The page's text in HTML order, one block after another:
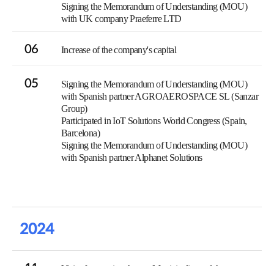
Signing the Memorandum of Understanding (MOU)
with UK company Praeferre LTD
06 Increase of the company's capital
05
Signing the Memorandum of Understanding (MOU)
with Spanish partner AGROAEROSPACE SL (Sanzar
Group)
Participated in IoT Solutions World Congress (Spain,
Barcelona)
Signing the Memorandum of Understanding (MOU)
with Spanish partner Alphanet Solutions
2024